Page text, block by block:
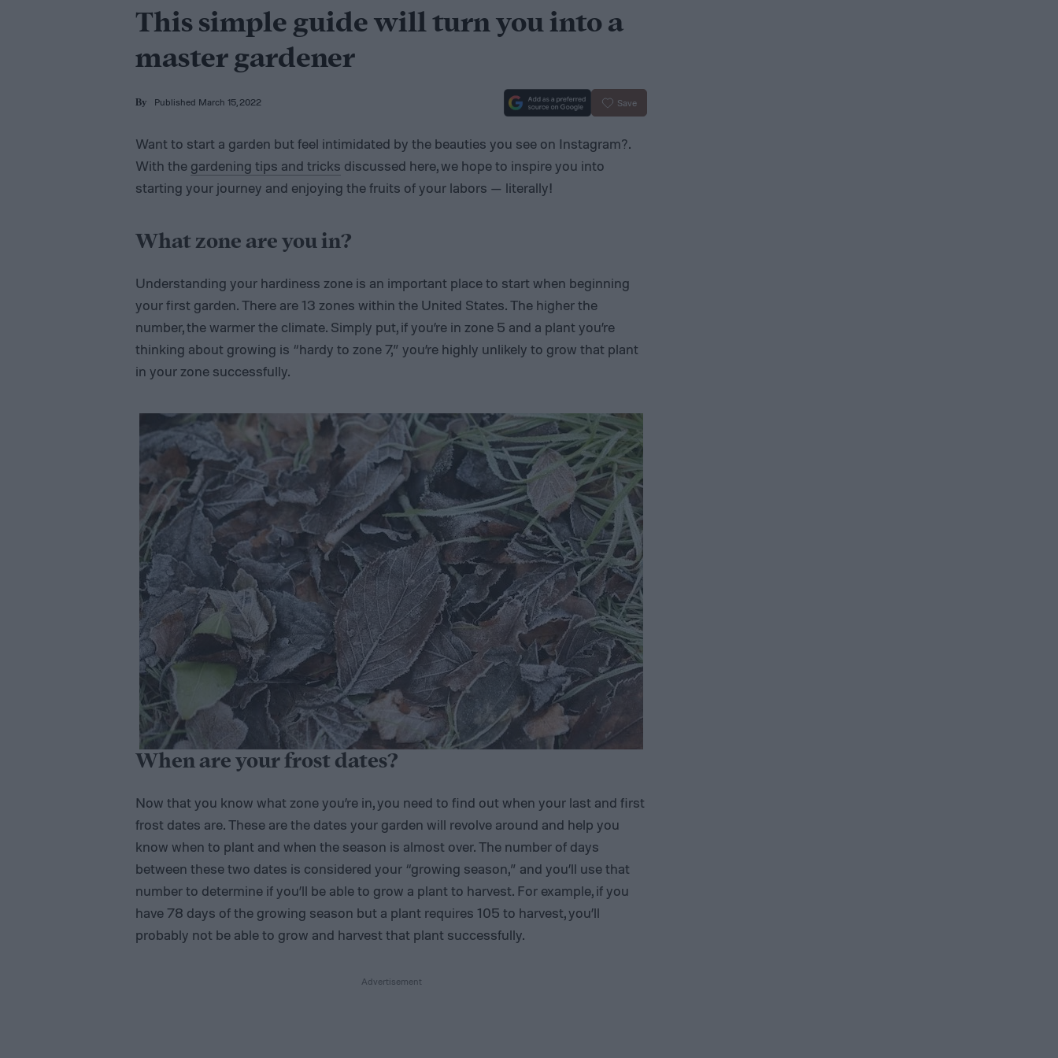
This simple guide will turn you into a
master gardener
By Published March 15, 2022 Save
Want to start a garden but feel intimidated by the beauties you see on Instagram?.
With the gardening tips and tricks discussed here, we hope to inspire you into
starting your journey and enjoying the fruits of your labors — literally!
What zone are you in?
Understanding your hardiness zone is an important place to start when beginning
your first garden. There are 13 zones within the United States. The higher the
number, the warmer the climate. Simply put, if you’re in zone 5 and a plant you’re
thinking about growing is “hardy to zone 7,” you’re highly unlikely to grow that plant
in your zone successfully.
When are your frost dates?
Now that you know what zone you’re in, you need to find out when your last and first
frost dates are. These are the dates your garden will revolve around and help you
know when to plant and when the season is almost over. The number of days
between these two dates is considered your “growing season,” and you’ll use that
number to determine if you’ll be able to grow a plant to harvest. For example, if you
have 78 days of the growing season but a plant requires 105 to harvest, you’ll
probably not be able to grow and harvest that plant successfully.